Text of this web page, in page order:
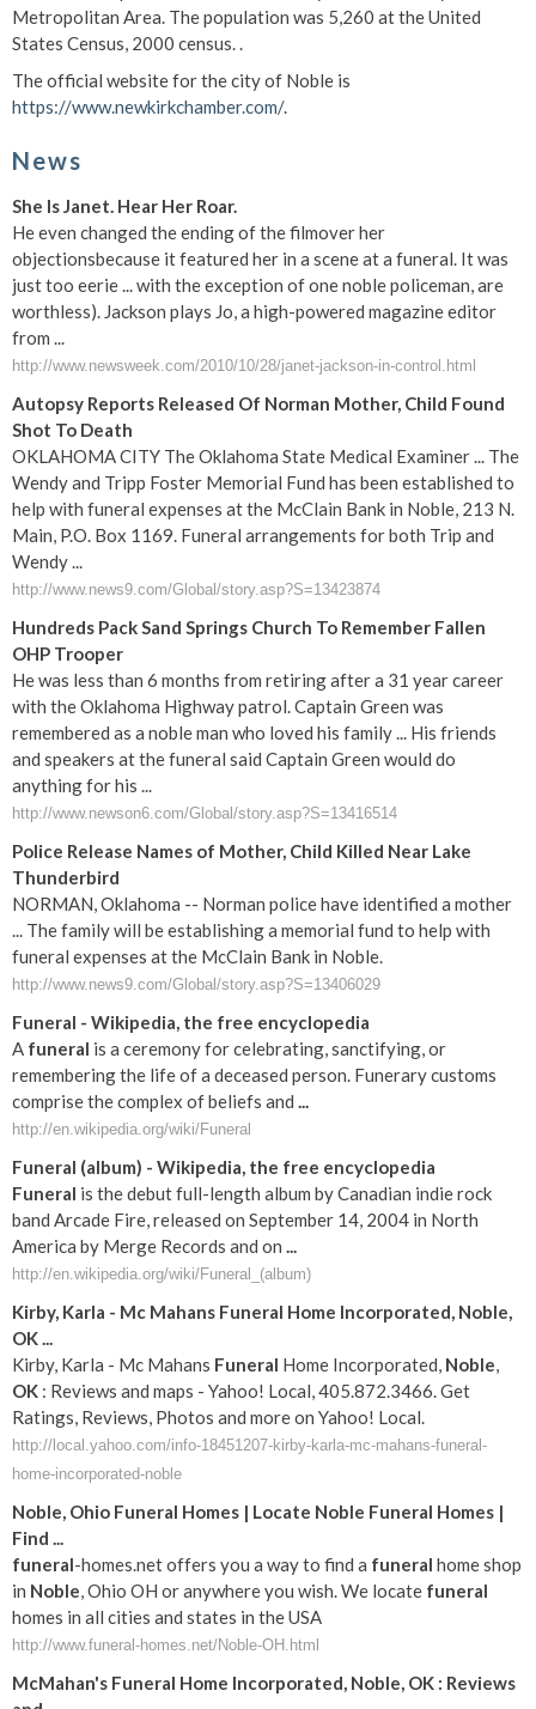
Metropolitan Area. The population was 5,260 at the United
States Census, 2000 census. .
The official website for the city of Noble is
https://www.newkirkchamber.com/.
News
She Is Janet. Hear Her Roar.
He even changed the ending of the filmover her
objectionsbecause it featured her in a scene at a funeral. It was
just too eerie ... with the exception of one noble policeman, are
worthless). Jackson plays Jo, a high-powered magazine editor
from ...
http://www.newsweek.com/2010/10/28/janet-jackson-in-control.html
Autopsy Reports Released Of Norman Mother, Child Found
Shot To Death
OKLAHOMA CITY The Oklahoma State Medical Examiner ... The
Wendy and Tripp Foster Memorial Fund has been established to
help with funeral expenses at the McClain Bank in Noble, 213 N.
Main, P.O. Box 1169. Funeral arrangements for both Trip and
Wendy ...
http://www.news9.com/Global/story.asp?S=13423874
Hundreds Pack Sand Springs Church To Remember Fallen
OHP Trooper
He was less than 6 months from retiring after a 31 year career
with the Oklahoma Highway patrol. Captain Green was
remembered as a noble man who loved his family ... His friends
and speakers at the funeral said Captain Green would do
anything for his ...
http://www.newson6.com/Global/story.asp?S=13416514
Police Release Names of Mother, Child Killed Near Lake
Thunderbird
NORMAN, Oklahoma -- Norman police have identified a mother
... The family will be establishing a memorial fund to help with
funeral expenses at the McClain Bank in Noble.
http://www.news9.com/Global/story.asp?S=13406029
Funeral - Wikipedia, the free encyclopedia
A funeral is a ceremony for celebrating, sanctifying, or
remembering the life of a deceased person. Funerary customs
comprise the complex of beliefs and ...
http://en.wikipedia.org/wiki/Funeral
Funeral (album) - Wikipedia, the free encyclopedia
Funeral is the debut full-length album by Canadian indie rock
band Arcade Fire, released on September 14, 2004 in North
America by Merge Records and on ...
http://en.wikipedia.org/wiki/Funeral_(album)
Kirby, Karla - Mc Mahans Funeral Home Incorporated, Noble,
OK...
Kirby, Karla - Mc Mahans Funeral Home Incorporated, Noble,
OK : Reviews and maps - Yahoo! Local, 405.872.3466. Get
Ratings, Reviews, Photos and more on Yahoo! Local.
http://local.yahoo.com/info-18451207-kirby-karla-mc-mahans-funeral-
home-incorporated-noble
Noble, Ohio Funeral Homes | Locate Noble Funeral Homes |
Find ...
funeral-homes.net offers you a way to find a funeral home shop
in Noble, Ohio OH or anywhere you wish. We locate funeral
homes in all cities and states in the USA
http://www.funeral-homes.net/Noble-OH.html
McMahan's Funeral Home Incorporated, Noble, OK : Reviews